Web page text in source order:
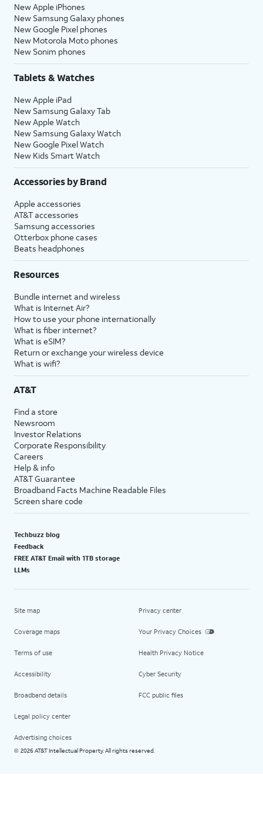
New Apple iPhones
New Samsung Galaxy phones
New Google Pixel phones
New Motorola Moto phones
New Sonim phones
Tablets & Watches
New Apple iPad
New Samsung Galaxy Tab
New Apple Watch
New Samsung Galaxy Watch
New Google Pixel Watch
New Kids Smart Watch
Accessories by Brand
Apple accessories
AT&T accessories
Samsung accessories
Otterbox phone cases
Beats headphones
Resources
Bundle internet and wireless
What is Internet Air?
How to use your phone internationally
What is fiber internet?
What is eSIM?
Return or exchange your wireless device
What is wifi?
AT&T
Find a store
Newsroom
Investor Relations
Corporate Responsibility
Careers
Help & info
AT&T Guarantee
Broadband Facts Machine Readable Files
Screen share code
Techbuzz blog
Feedback
FREE AT&T Email with 1TB storage
LLMs
Site map
Coverage maps
Terms of use
Accessibility
Broadband details
Legal policy center
Advertising choices
Privacy center
Your Privacy Choices
Health Privacy Notice
Cyber Security
FCC public files
© 2026 AT&T Intellectual Property. All rights reserved.